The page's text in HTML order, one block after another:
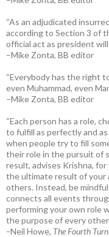
“As an adjudicated
according to Section 3 of
official act as president will
–Mike Zonta, BB editor
“Everybody has the right
even Muhammad, even
–Mike Zonta, BB editor
“Each person has a role,
to fulfill as perfectly and
when people try to fill
their role in the pursuit of
result, advises Krishna,
the ultimate result of your
others. Instead, be
connects all events
performing your own role
the purpose of every other
–Neil Howe, The Fourth